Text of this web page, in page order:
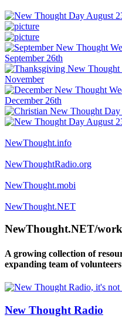
NewThought.info
NewThoughtRadio.org
NewThought.mobi
NewThought.NET
NewThought.NET/
A growing collection of
expanding team of
New Thought Radio